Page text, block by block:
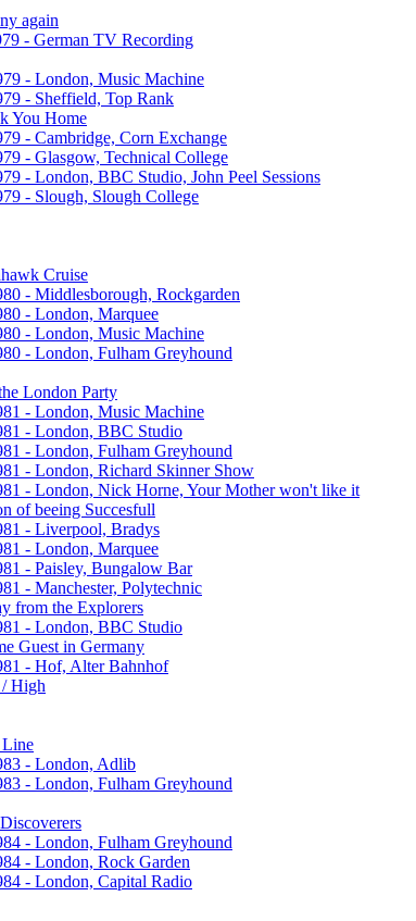
again
- German TV Recording
- London, Music Machine
- Sheffield, Top Rank
You Home
- Cambridge, Corn Exchange
- Glasgow, Technical College
- London, BBC Studio, John Peel Sessions
- Slough, Slough College
Cruise
- Middlesborough, Rockgarden
- London, Marquee
- London, Music Machine
- London, Fulham Greyhound
London Party
- London, Music Machine
- London, BBC Studio
- London, Fulham Greyhound
- London, Richard Skinner Show
- London, Nick Horne, Your Mother won't like it
of beeing Succesfull
- Liverpool, Bradys
- London, Marquee
- Paisley, Bungalow Bar
- Manchester, Polytechnic
from the Explorers
- London, BBC Studio
Guest in Germany
- Hof, Alter Bahnhof
High
Line
- London, Adlib
- London, Fulham Greyhound
- London, Fulham Greyhound
- London, Rock Garden
- London, Capital Radio